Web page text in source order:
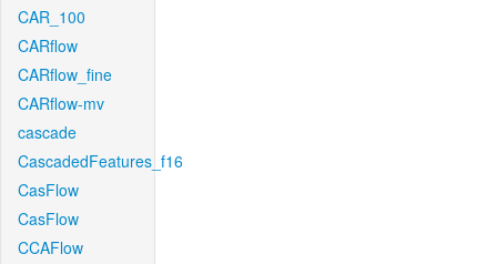
CAR_100
CARflow
CARflow_fine
CARflow-mv
cascade
CascadedFeatures_f16
CasFlow
CasFlow
CCAFlow